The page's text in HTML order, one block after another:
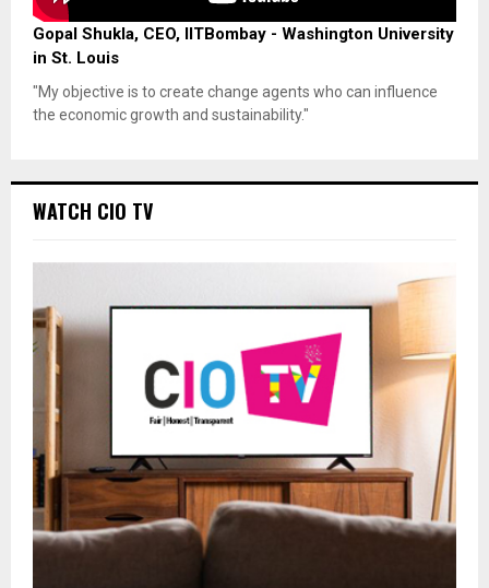
Gopal Shukla, CEO, IITBombay - Washington University
in St. Louis
"My objective is to create change agents who can influence
the economic growth and sustainability."
WATCH CIO TV